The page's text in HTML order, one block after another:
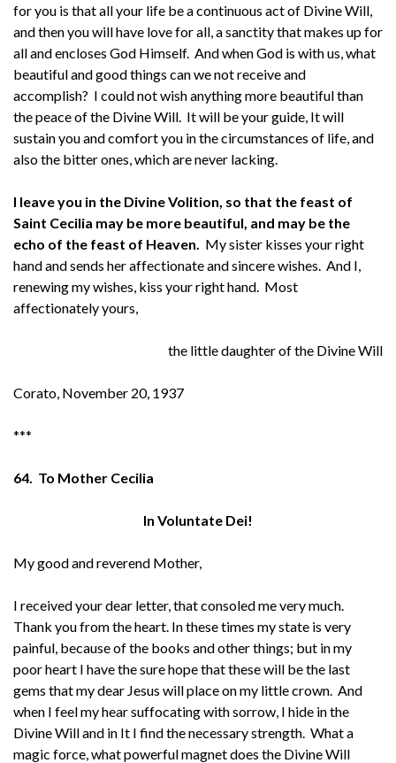
for you is that all your life be a continuous act of Divine Will,
and then you will have love for all, a sanctity that makes up for
all and encloses God Himself. And when God is with us, what
beautiful and good things can we not receive and
accomplish? I could not wish anything more beautiful than
the peace of the Divine Will. It will be your guide, It will
sustain you and comfort you in the circumstances of life, and
also the bitter ones, which are never lacking.
I leave you in the Divine Volition, so that the feast of
Saint Cecilia may be more beautiful, and may be the
echo of the feast of Heaven. My sister kisses your right
hand and sends her affectionate and sincere wishes. And I,
renewing my wishes, kiss your right hand. Most
affectionately yours,
the little daughter of the Divine Will
Corato, November 20, 1937
***
64. To Mother Cecilia
In Voluntate Dei!
My good and reverend Mother,
I received your dear letter, that consoled me very much.
Thank you from the heart. In these times my state is very
painful, because of the books and other things; but in my
poor heart I have the sure hope that these will be the last
gems that my dear Jesus will place on my little crown. And
when I feel my hear suffocating with sorrow, I hide in the
Divine Will and in It I find the necessary strength. What a
magic force, what powerful magnet does the Divine Will